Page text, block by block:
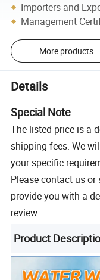
Importers and
Management
More products
Details
Special Note
The listed price is a
shipping fees. We
your specific
Please contact us
provide you with a
review.
Product